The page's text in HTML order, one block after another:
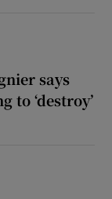
says
to ‘destroy’